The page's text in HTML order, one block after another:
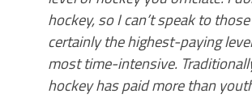
hockey, so I can’t speak to
certainly the highest-paying
most time-intensive.
hockey has paid more than